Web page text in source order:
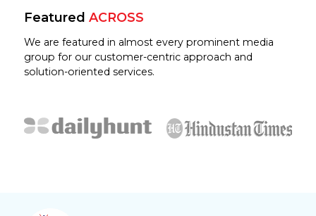
Featured ACROSS
We are featured in almost every prominent media
group for our customer-centric approach and
solution-oriented services.